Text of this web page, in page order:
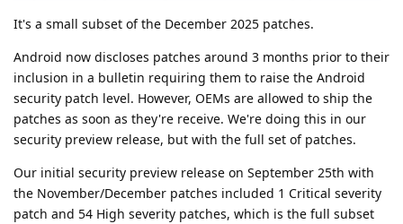
It's a small subset of the December 2025 patches.
Android now discloses patches around 3 months prior to their
inclusion in a bulletin requiring them to raise the Android
security patch level. However, OEMs are allowed to ship the
patches as soon as they're receive. We're doing this in our
security preview release, but with the full set of patches.
Our initial security preview release on September 25th with
the November/December patches included 1 Critical severity
patch and 54 High severity patches, which is the full subset